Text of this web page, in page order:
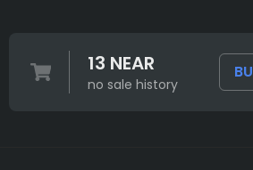
13 NEAR
no sale history